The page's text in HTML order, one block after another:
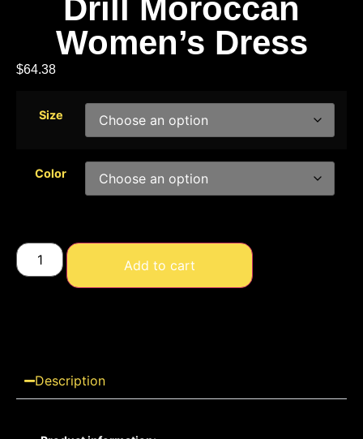
Drill Moroccan
Women’s Dress
$64.38
Size
Color
Add to cart
Description